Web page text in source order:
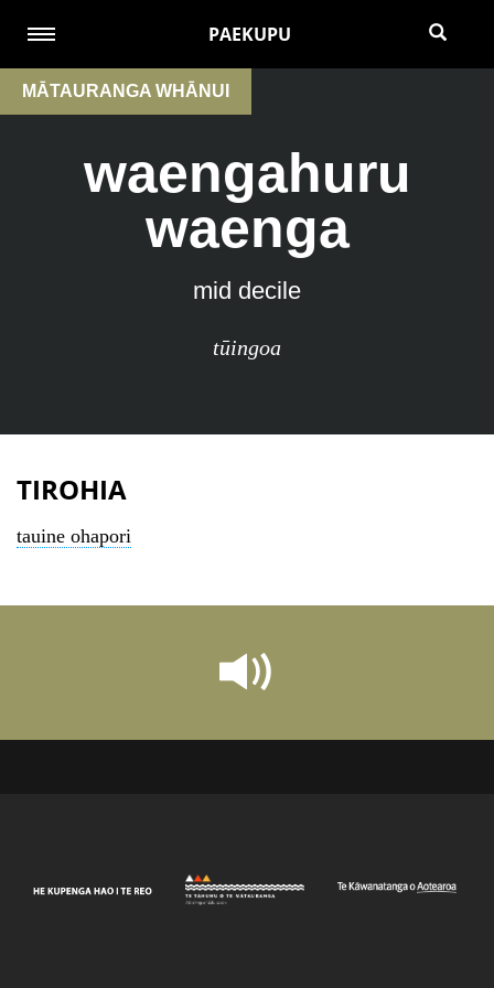
PAEKUPU
MĀTAURANGA WHĀNUI
waengahuru
waenga
mid decile
tūingoa
TIROHIA
tauine ohapori